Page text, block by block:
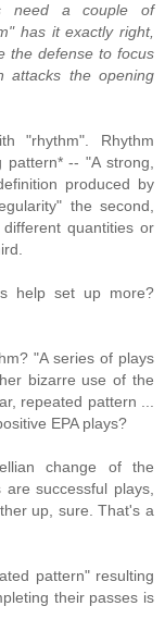
need a couple of
has it exactly right,
the defense to focus
attacks the opening
"rhythm". Rhythm
-- "A strong,
produced by
the second,
quantities or
help set up more?
"A series of plays
bizarre use of the
repeated pattern ...
EPA plays?
change of the
successful plays,
up, sure. That's a
pattern" resulting
their passes is